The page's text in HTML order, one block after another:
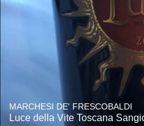
MARCHESI DE' FRESCOBALDI
Luce della Vite Toscana